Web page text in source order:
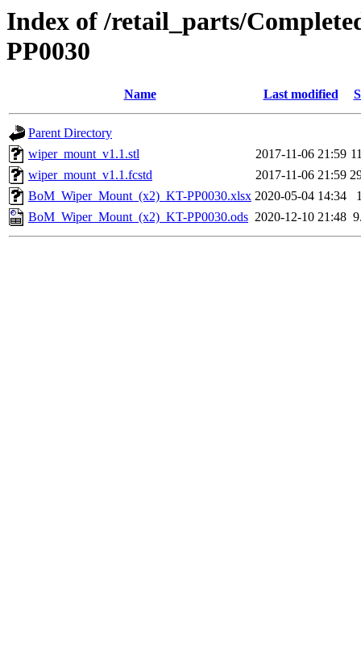
Index of /retail_parts/
PP0030
Name Last modified
Parent Directory
wiper_mount_v1.1.stl
2017-11-06 21:59
wiper_mount_v1.1.fcstd
2017-11-06 21:59
BoM_Wiper_Mount_(x2)_KT-PP0030.xlsx 2020-05-04 14:34
BoM_Wiper_Mount_(x2)_KT-PP0030.ods 2020-12-10 21:48